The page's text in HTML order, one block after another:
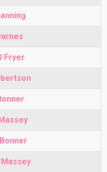
Fryer
Massey